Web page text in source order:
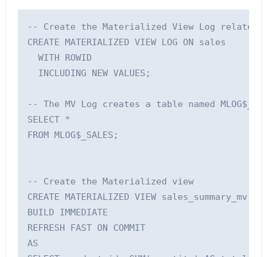
-- Create the Materialized View Log related
CREATE MATERIALIZED VIEW LOG ON sales
  WITH ROWID
  INCLUDING NEW VALUES;
-- The MV Log creates a table named
SELECT *
FROM MLOG$_SALES;
-- Create the Materialized view
CREATE MATERIALIZED VIEW sales_summary_mv
BUILD IMMEDIATE
REFRESH FAST ON COMMIT
AS